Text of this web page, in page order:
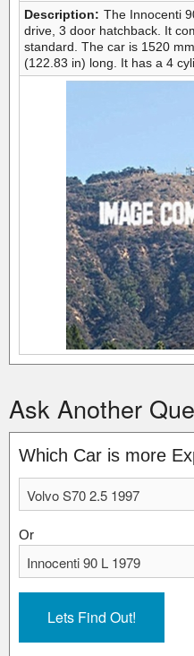
Description: The Innocenti
drive, 3 door hatchback. It
standard. The car is 1520
(122.83 in) long. It has a 4
Ask Another
Which Car is more
Or